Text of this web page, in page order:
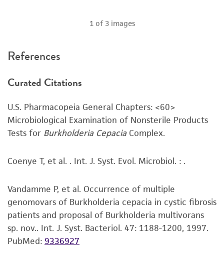
authenticity and reliability of materials on
from the misidentification or misrepresentation
Please see the material transfer agreement
this product. The MTA is available at
www.atcc.org.
1of 3images
References
Curated Citations
U.S. Pharmacopeia General Chapters: <60>
Microbiological Examination of Nonsterile Products
Tests for Burkholderia CepaciaComplex.
Coenye T, et al. . Int. J. Syst. Evol. Microbiol. : .
Vandamme P, et al. Occurrence of multiple
genomovars of Burkholderia cepacia in cystic fibrosis
patients and proposal of Burkholderia multivorans
sp. nov.. Int. J. Syst. Bacteriol. 47: 1188-1200, 1997.
PubMed: 9336927